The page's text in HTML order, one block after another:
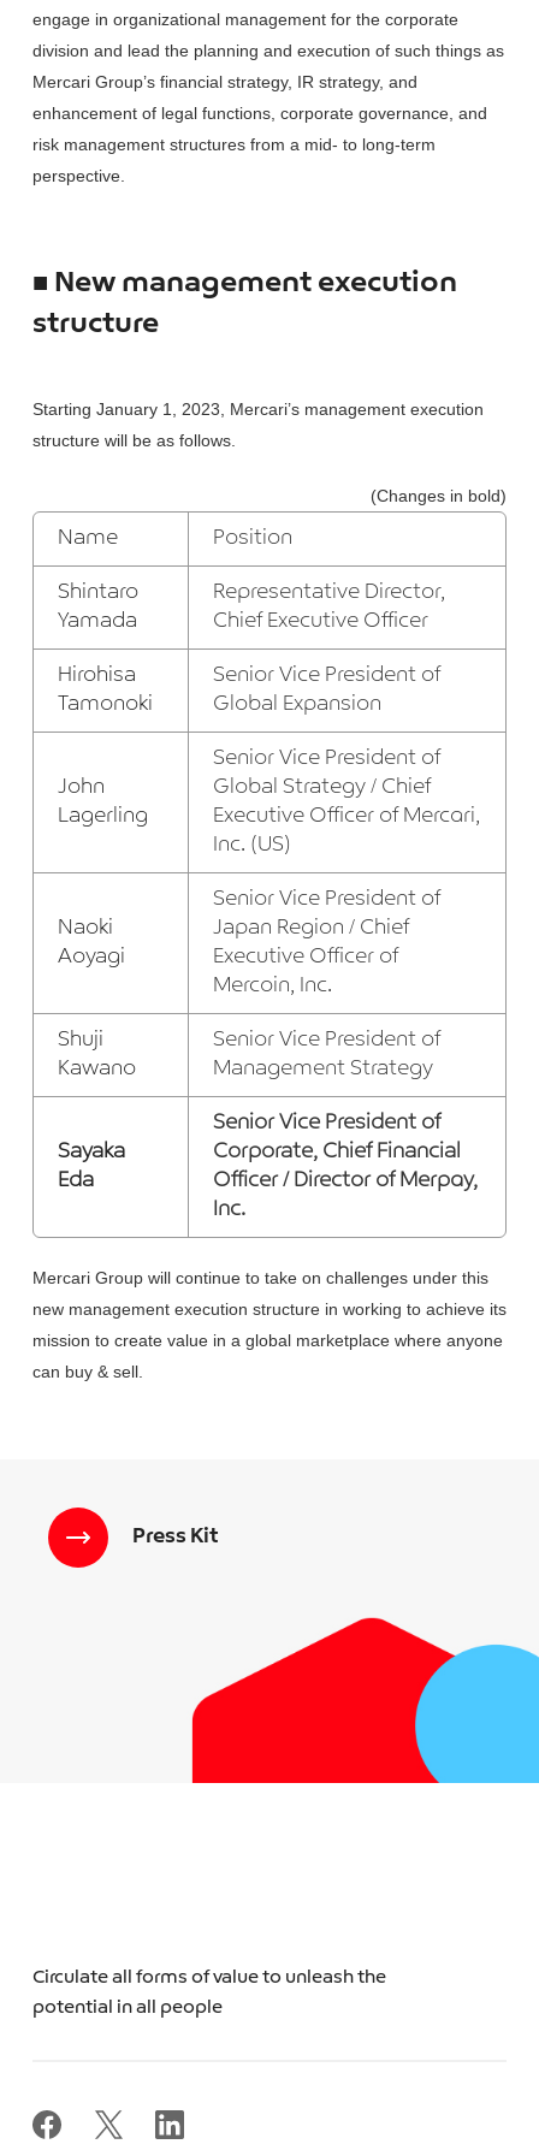
engage in organizational management for the corporate
division and lead the planning and execution of such things as
Mercari Group’s financial strategy, IR strategy, and
enhancement of legal functions, corporate governance, and
risk management structures from a mid- to long-term
perspective.
■ New management execution
structure
Starting January 1, 2023, Mercari’s management execution
structure will be as follows.
(Changes in bold)
Name Position
Shintaro
Yamada
Representative Director,
Chief Executive Officer
Hirohisa
Tamonoki
Senior Vice President of
Global Expansion
John
Lagerling
Senior Vice President of
Global Strategy / Chief
Executive Officer of Mercari,
Inc. (US)
Naoki
Aoyagi
Senior Vice President of
Japan Region / Chief
Executive Officer of
Mercoin, Inc.
Shuji
Kawano
Senior Vice President of
Management Strategy
Sayaka
Eda
Senior Vice President of
Corporate, Chief Financial
Officer / Director of Merpay,
Inc.
Mercari Group will continue to take on challenges under this
new management execution structure in working to achieve its
mission to create value in a global marketplace where anyone
can buy & sell.
Press Kit
Circulate all forms of value to unleash the
potential in all people